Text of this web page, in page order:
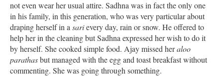
not even wear her usual attire. Sadhna was in fact the only one
in his family, in this generation, who was very particular about
draping herself in a sarievery day, rain or snow. He offered to
help her in the cleaning but Sadhna expressed her wish to do it
by herself. She cooked simple food. Ajay missed heraloo
parathasbut managed with the egg and toast breakfast without
commenting. She was going through something.